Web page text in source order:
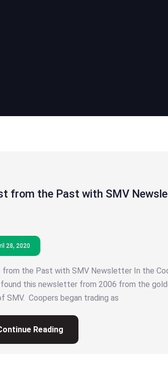
from the Past with SMV
28, 2020
from the Past with SMV Newsletter In the
found this newsletter from 2006 from the
SMV. Coopers began trading as
Reading